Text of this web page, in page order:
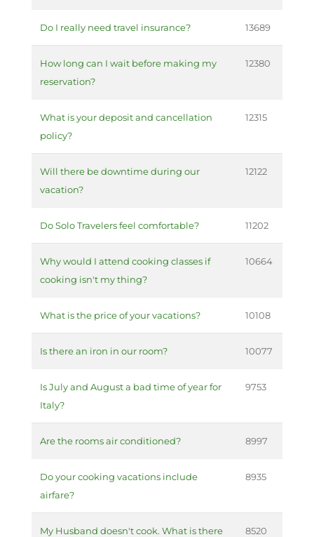
Do I really need travel insurance? 13689
How long can I wait before making my
reservation?
12380
What is your deposit and cancellation
policy?
12315
Will there be downtime during our
vacation?
12122
Do Solo Travelers feel comfortable? 11202
Why would I attend cooking classes if
cooking isn't my thing?
10664
What is the price of your vacations? 10108
Is there an iron in our room? 10077
Is July and August a bad time of year for
Italy?
9753
Are the rooms air conditioned? 8997
Do your cooking vacations include
airfare?
8935
My Husband doesn't cook. What is there
8520